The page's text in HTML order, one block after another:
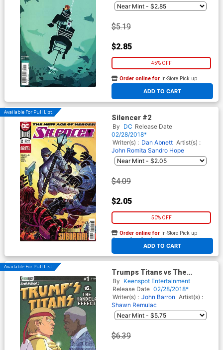
$5.19
$2.85
45% OFF
ADD TO CART
Order online for In-Store Pick up
At any of our four locations
Available For Pull List!
Silencer #2
By DC Release Date
02/28/2018*
Writer(s) : Dan Abnett Artist(s) :
John Romita Sandro Hope
$4.09
$2.05
50% OFF
ADD TO CART
Order online for In-Store Pick up
At any of our four locations
Available For Pull List!
Trumps Titans vs The
Mandela Effect #1 Cover A
Regular Nelson Mandela
Cover
By Keenspot Entertainment
Release Date 02/28/2018*
Writer(s) : John Barron Artist(s) :
Shawn Remulac
$6.39